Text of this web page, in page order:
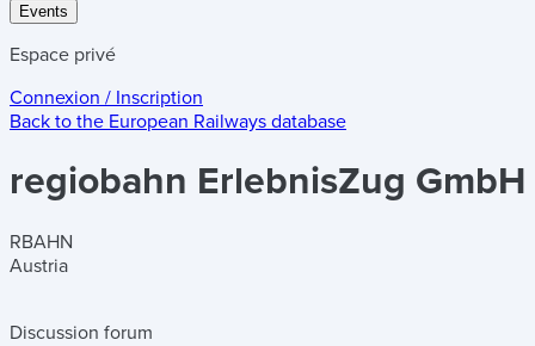
Events
Espace privé
Connexion / Inscription
Back to the European Railways database
regiobahn ErlebnisZug GmbH
RBAHN
Austria
Discussion forum